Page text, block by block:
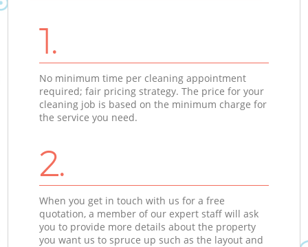
1.
No minimum time per cleaning appointment
required; fair pricing strategy. The price for your
cleaning job is based on the minimum charge for
the service you need.
2.
When you get in touch with us for a free
quotation, a member of our expert staff will ask
you to provide more details about the property
you want us to spruce up such as the layout and